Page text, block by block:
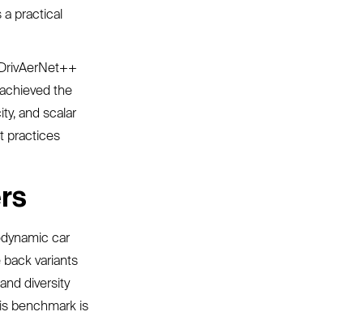
a practical
the
and scalar
practices
car
variants
diversity
benchmark is